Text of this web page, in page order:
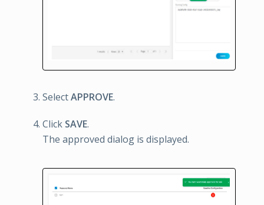
SelectAPPROVE.
Click SAVE.
The approved dialog is displayed.